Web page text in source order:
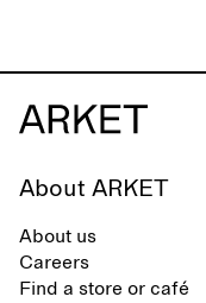
About ARKET
About us
Careers
Find a store or café